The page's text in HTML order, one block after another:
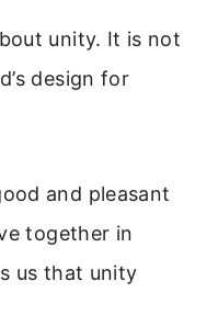
unity. It is not
design for
and pleasant
together in
us that unity